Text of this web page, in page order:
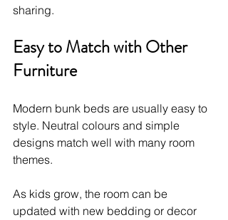
sharing.
Easy to Match with Other
Furniture
Modern bunk beds are usually easy to
style. Neutral colours and simple
designs match well with many room
themes.
As kids grow, the room can be
updated with new bedding or decor